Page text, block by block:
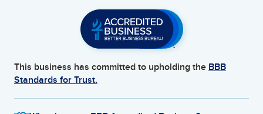
This business has committed to upholding the BBB
Standards for Trust.